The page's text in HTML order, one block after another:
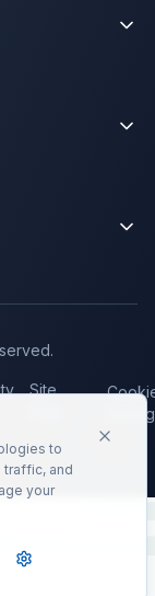
to
traffic, and
your
Site